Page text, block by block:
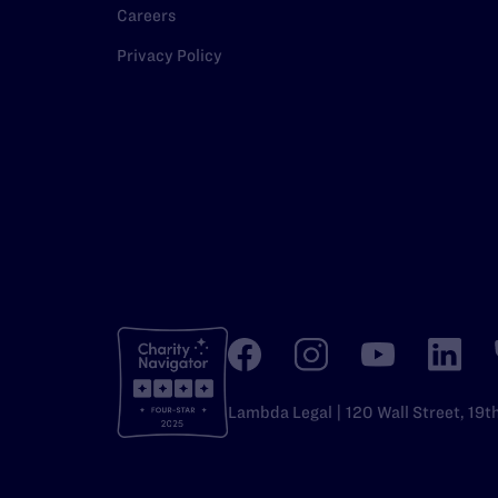
Careers
Privacy Policy
Lambda Legal | 120 Wall Street,